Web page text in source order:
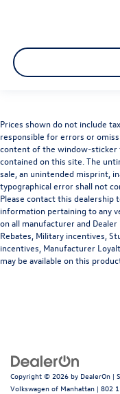
Prices shown do not include
responsible for errors or
content of the window-sticker
contained on this site. The
sale, an unintended misprint,
typographical error shall not
Please contact this
information pertaining to any
on all manufacturer and Dealer
Rebates, Military incentives,
incentives, Manufacturer
may be available on this
Copyright © 2026 by DealerOn |
Volkswagen of Manhattan | 802